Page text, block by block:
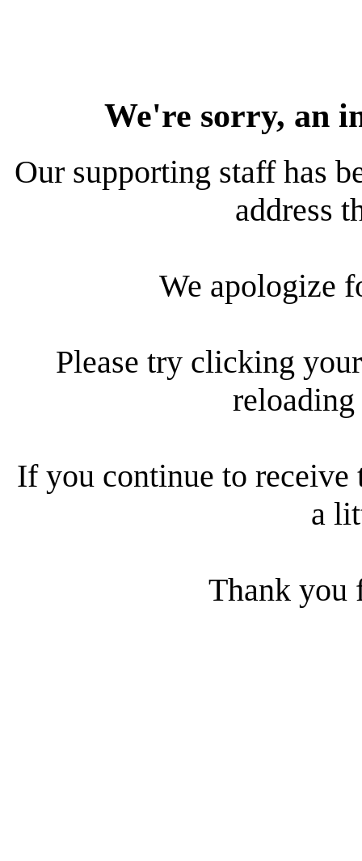
We're sorry, an
Our supporting staff has
address
We apologize
Please try clicking
reloading
If you continue to receive
a
Thank you